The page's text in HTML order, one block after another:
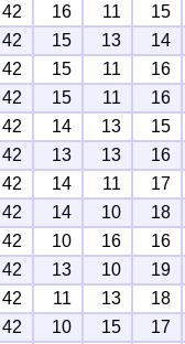
42 16 11
15
42 15 13
14
42 15 11
16
42 15 11
16
42 14 13
15
42 13 13
16
42 14 11
17
42 14 10
18
42 10 16
16
42 13 10
19
42 11 13
18
42 10 15
17